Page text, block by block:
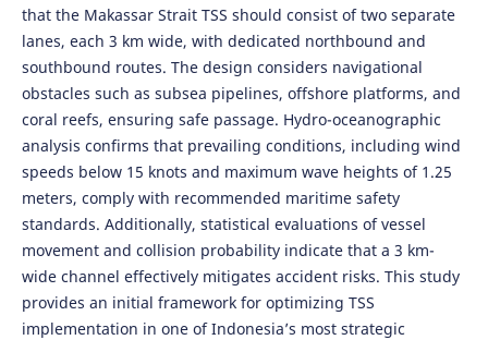
that the Makassar Strait TSS should consist of two separate
lanes, each 3 km wide, with dedicated northbound and
southbound routes. The design considers navigational
obstacles such as subsea pipelines, offshore platforms, and
coral reefs, ensuring safe passage. Hydro-oceanographic
analysis confirms that prevailing conditions, including wind
speeds below 15 knots and maximum wave heights of 1.25
meters, comply with recommended maritime safety
standards. Additionally, statistical evaluations of vessel
movement and collision probability indicate that a 3 km-
wide channel effectively mitigates accident risks. This study
provides an initial framework for optimizing TSS
implementation in one of Indonesia’s most strategic